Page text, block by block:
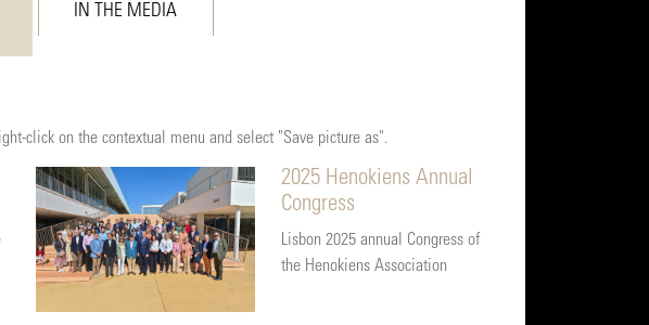
IN THE MEDIA
click on the contextual menu and select "Save picture as".
2025 Henokiens Annual
Congress
Lisbon 2025 annual Congress of
the Henokiens Association